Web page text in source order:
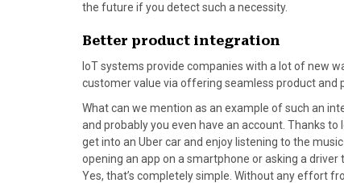
the future if you detect such a necessity.
Better product integration
IoT systems provide companies with a lot of new
customer value via offering seamless product and
What can we mention as an example of such an
and probably you even have an account. Thanks
get into an Uber car and enjoy listening to the
opening an app on a smartphone or asking a
Yes, that’s completely simple. Without any effort